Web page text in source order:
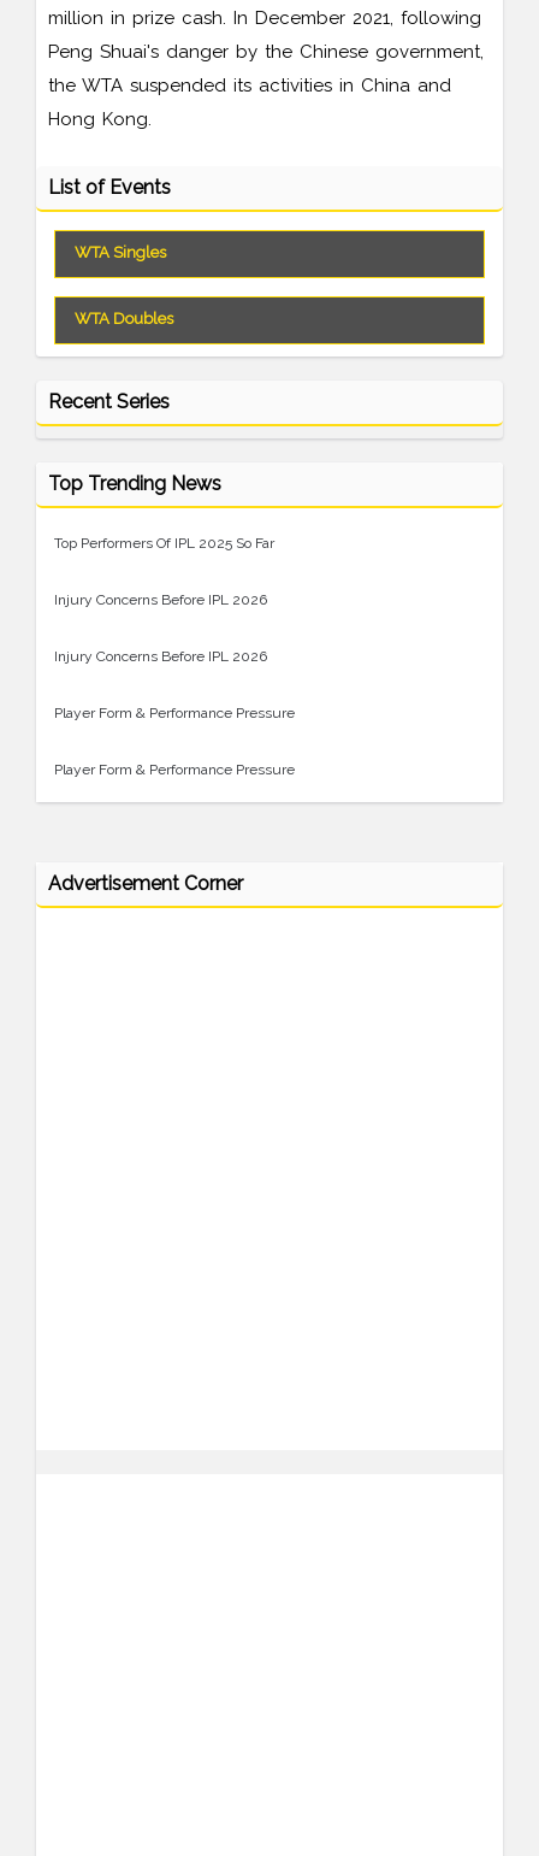
million in prize cash. In December 2021, following
Peng Shuai's danger by the Chinese government,
the WTA suspended its activities in China and
Hong Kong.
List of Events
WTA Singles
WTA Doubles
Recent Series
Top Trending News
Top Performers Of IPL 2025 So Far
Injury Concerns Before IPL 2026
Injury Concerns Before IPL 2026
Player Form & Performance Pressure
Player Form & Performance Pressure
Advertisement Corner